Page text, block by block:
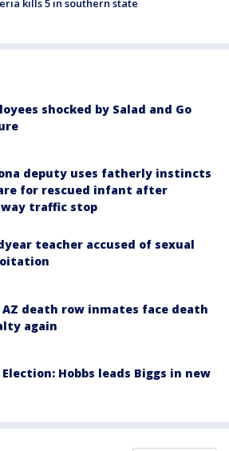
kills 5 in southern state
shocked by Salad and Go
deputy uses fatherly instincts
for rescued infant after
traffic stop
teacher accused of sexual
AZ death row inmates face death
again
Election: Hobbs leads Biggs in new